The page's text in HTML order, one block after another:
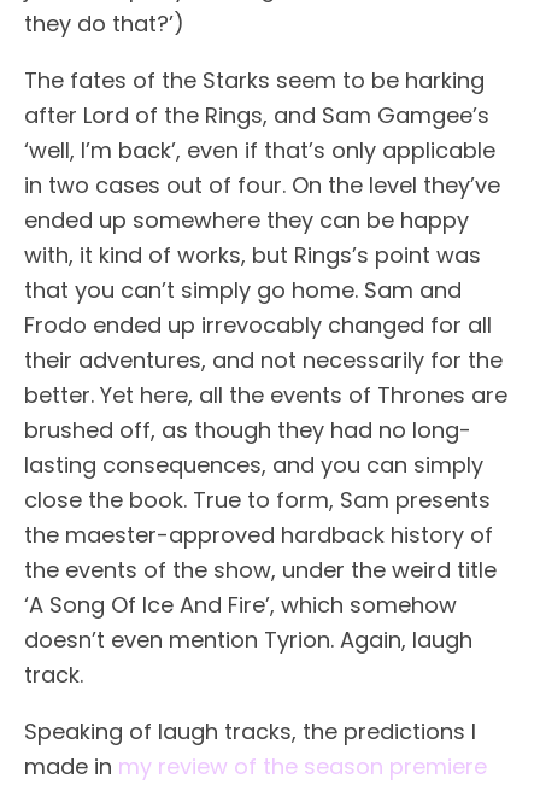
they do that?’)
The fates of the Starks seem to be harking
after Lord of the Rings, and Sam Gamgee’s
‘well, I’m back’, even if that’s only applicable
in two cases out of four. On the level they’ve
ended up somewhere they can be happy
with, it kind of works, but Rings’s point was
that you can’t simply go home. Sam and
Frodo ended up irrevocably changed for all
their adventures, and not necessarily for the
better. Yet here, all the events of Thrones are
brushed off, as though they had no long-
lasting consequences, and you can simply
close the book. True to form, Sam presents
the maester-approved hardback history of
the events of the show, under the weird title
‘A Song Of Ice And Fire’, which somehow
doesn’t even mention Tyrion. Again, laugh
track.
Speaking of laugh tracks, the predictions I
made in my review of the season premiere